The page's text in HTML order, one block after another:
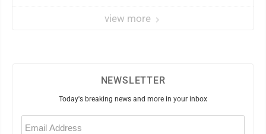
view more
NEWSLETTER
Today's breaking news and more in your inbox
Email
(Required)